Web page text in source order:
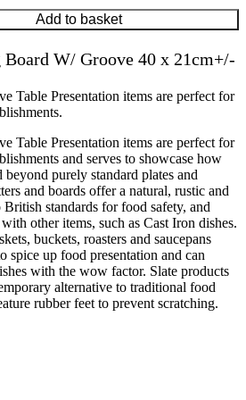
Add to basket
W/ Groove 40 x 21cm+/-
Table Presentation items are perfect for
Table Presentation items are perfect for
and serves to showcase how
beyond purely standard plates and
and boards offer a natural, rustic and
standards for food safety, and
other items, such as Cast Iron dishes.
buckets, roasters and saucepans
spice up food presentation and can
with the wow factor. Slate products
alternative to traditional food
rubber feet to prevent scratching.